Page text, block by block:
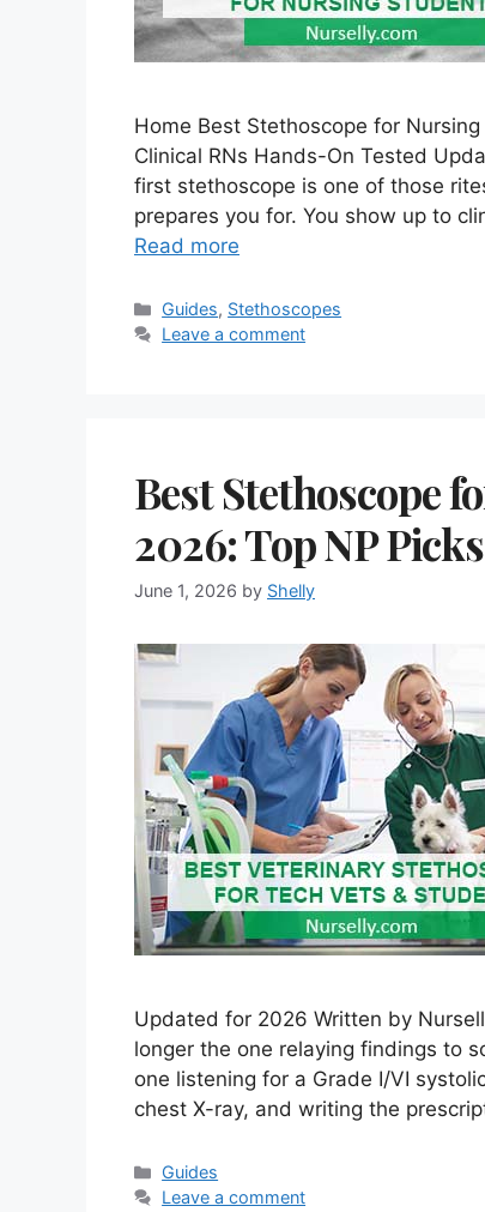
Home Best Stethoscope for
Clinical RNs Hands-On Tested
first stethoscope is one of those
prepares you for. You show up to
Read more
Categories
Guides, Stethoscopes
Leave a comment
Best Stethoscope
2026: Top NP
June 1, 2026 by Shelly
Updated for 2026 Written by
longer the one relaying findings to
one listening for a Grade I/VI
chest X-ray, and writing the
Categories
Guides
Leave a comment